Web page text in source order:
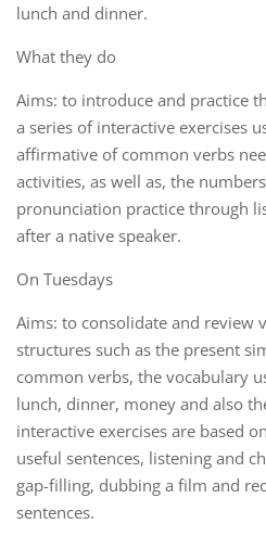
lunch and dinner.
What they do
Aims: to introduce and practice
a series of interactive exercises
affirmative of common verbs
activities, as well as, the
pronunciation practice through
after a native speaker.
On Tuesdays
Aims: to consolidate and review
structures such as the present
common verbs, the vocabulary
lunch, dinner, money and also
interactive exercises are based
useful sentences, listening and
gap-filling, dubbing a film and
sentences.